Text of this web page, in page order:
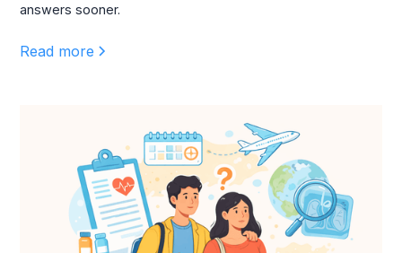
answers sooner.
Read more